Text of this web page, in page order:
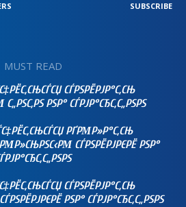
SUBSCRIBE
MUST READ
СЃРЅРЁРЈР°С‚СЊ
РЅР° СЃРЈР°СЂС‚С„РЅРЅ
РҐРΜР»Р°С‚СЊ
СЃРЅРЁРЈРЄРЁ РЅР°
СЃРЅРЁРЈР°С‚СЊ
РЅР° СЃРЈР°СЂС‚С„РЅРЅ